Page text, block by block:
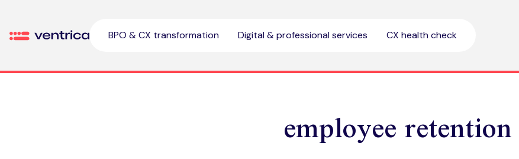
Ventrica BPO & CX transformation Digital & professional services CX health check
employee retention